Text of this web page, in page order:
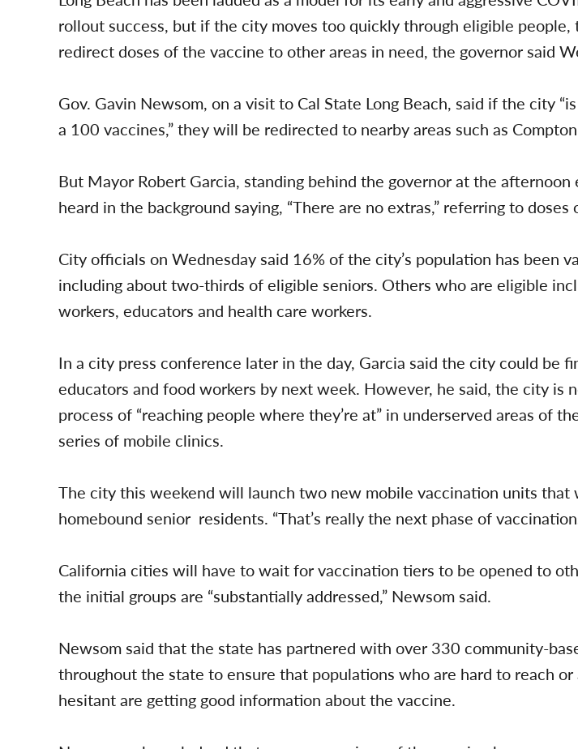
rollout success, but if the city moves too quickly through eligible people,
redirect doses of the vaccine to other areas in need, the governor said
Gov. Gavin Newsom, on a visit to Cal State Long Beach, said if the city
a 100 vaccines,” they will be redirected to nearby areas such as
But Mayor Robert Garcia, standing behind the governor at the afternoon
heard in the background saying, “There are no extras,” referring to doses
City officials on Wednesday said 16% of the city’s population has been
including about two-thirds of eligible seniors. Others who are eligible
workers, educators and health care workers.
In a city press conference later in the day, Garcia said the city could be
educators and food workers by next week. However, he said, the city is
process of “reaching people where they’re at” in underserved areas of
series of mobile clinics.
The city this weekend will launch two new mobile vaccination units that
homebound senior residents. “That’s really the next phase of
California cities will have to wait for vaccination tiers to be opened to
the initial groups are “substantially addressed,” Newsom said.
Newsom said that the state has partnered with over 330 community-
throughout the state to ensure that populations who are hard to reach or
hesitant are getting good information about the vaccine.